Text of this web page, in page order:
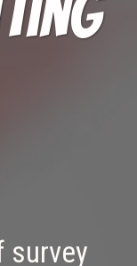
survey